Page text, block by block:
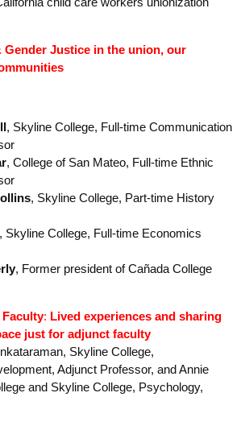
, Jr., member of Change SSF, former
Trustee
, member of Change SSF
, member of Change SSF
child care workers unionization
Gender Justice
, Skyline College, Part-time History
, Skyline College, Full-time Economics